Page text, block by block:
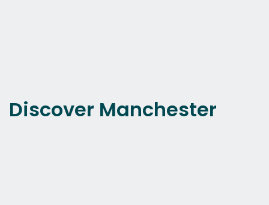
Discover Manchester